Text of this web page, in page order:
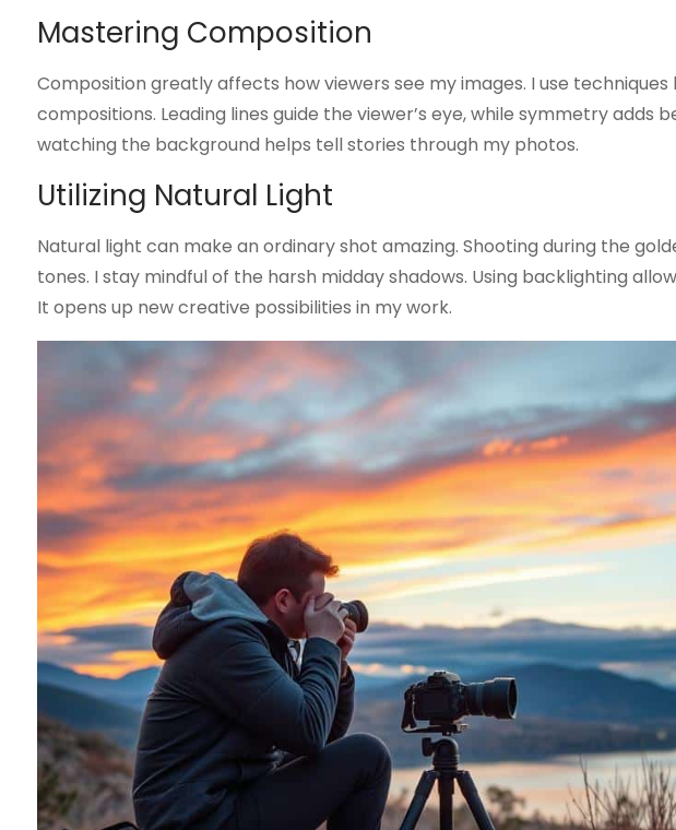
Mastering Composition
Composition greatly affects how viewers see my images. I use
compositions. Leading lines guide the viewer’s eye, while symmetry adds
watching the background helps tell stories through my photos.
Utilizing Natural Light
Natural light can make an ordinary shot amazing. Shooting during the
tones. I stay mindful of the harsh midday shadows. Using backlighting
It opens up new creative possibilities in my work.